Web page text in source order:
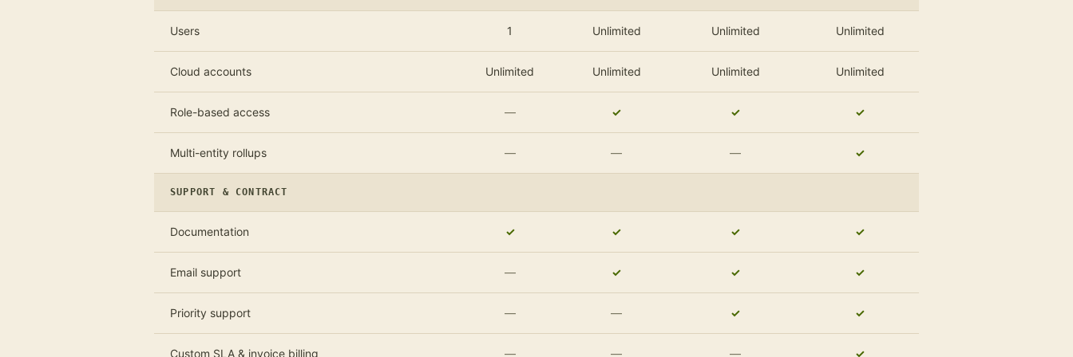
Users 1 Unlimited Unlimited Unlimited
Cloud accounts Unlimited Unlimited Unlimited Unlimited
Role-based access — ✓ ✓ ✓
Multi-entity rollups — — — ✓
SUPPORT & CONTRACT
Documentation ✓ ✓ ✓ ✓
Email support — ✓ ✓ ✓
Priority support — — ✓ ✓
Custom SLA & invoice billing — — — ✓